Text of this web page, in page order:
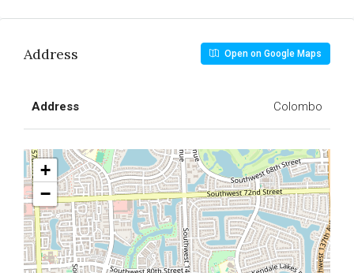
Address Open on Google Maps
Address Colombo
+
−